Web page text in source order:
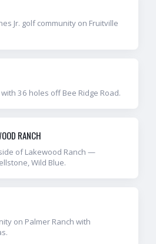
Jr. golf community on Fruitville
36 holes off Bee Ridge Road.
RANCH
of Lakewood Ranch —
Wild Blue.
on Palmer Ranch with